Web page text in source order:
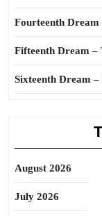
Fourteenth
Fifteenth Dream –
Sixteenth Dream
August 2026
July 2026